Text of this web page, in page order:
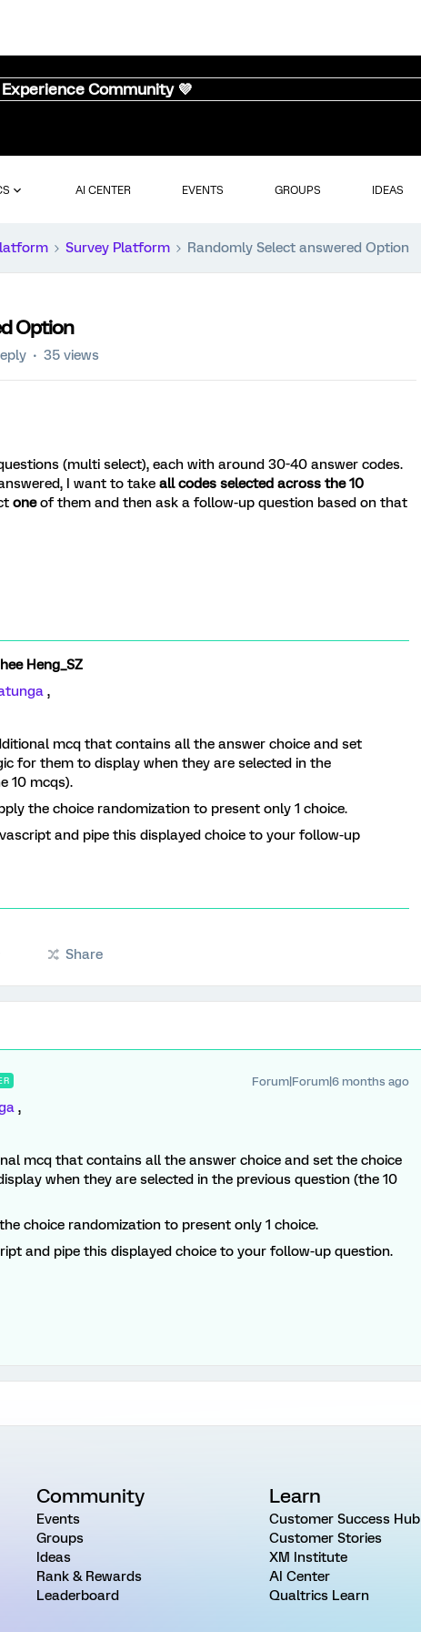
Community 💜
AI CENTER EVENTS GROUPS IDEAS
Survey Platform Randomly Select answered Option
Option
35 views
(multi select), each with around 30-40 answer codes.
I want to take all codes selected across the 10
oneof them and then ask a follow-up question based on that
Heng_SZ
,
mcq that contains all the answer choice and set
for them to display when they are selected in the
10 mcqs).
the choice randomization to present only 1 choice.
and pipe this displayed choice to your follow-up
Share
Forum|Forum|6 months ago
,
mcq that contains all the answer choice and set the choice
when they are selected in the previous question (the 10
choice randomization to present only 1 choice.
and pipe this displayed choice to your follow-up question.
Community
Events
Groups
Ideas
Rank & Rewards
Leaderboard
Learn
Customer Success Hub
Customer Stories
XM Institute
AI Center
Qualtrics Learn